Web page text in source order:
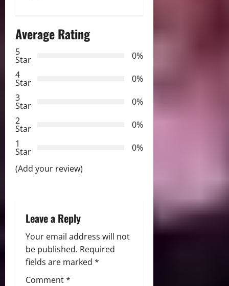
a
i
g
a
t
i
o
Average Rating
5
Star
0%
4
Star
0%
3
Star
0%
2
Star
0%
1
Star
0%
(Add your review)
Leave a Reply
Your email address will not
be published. Required
fields are marked *
Comment*